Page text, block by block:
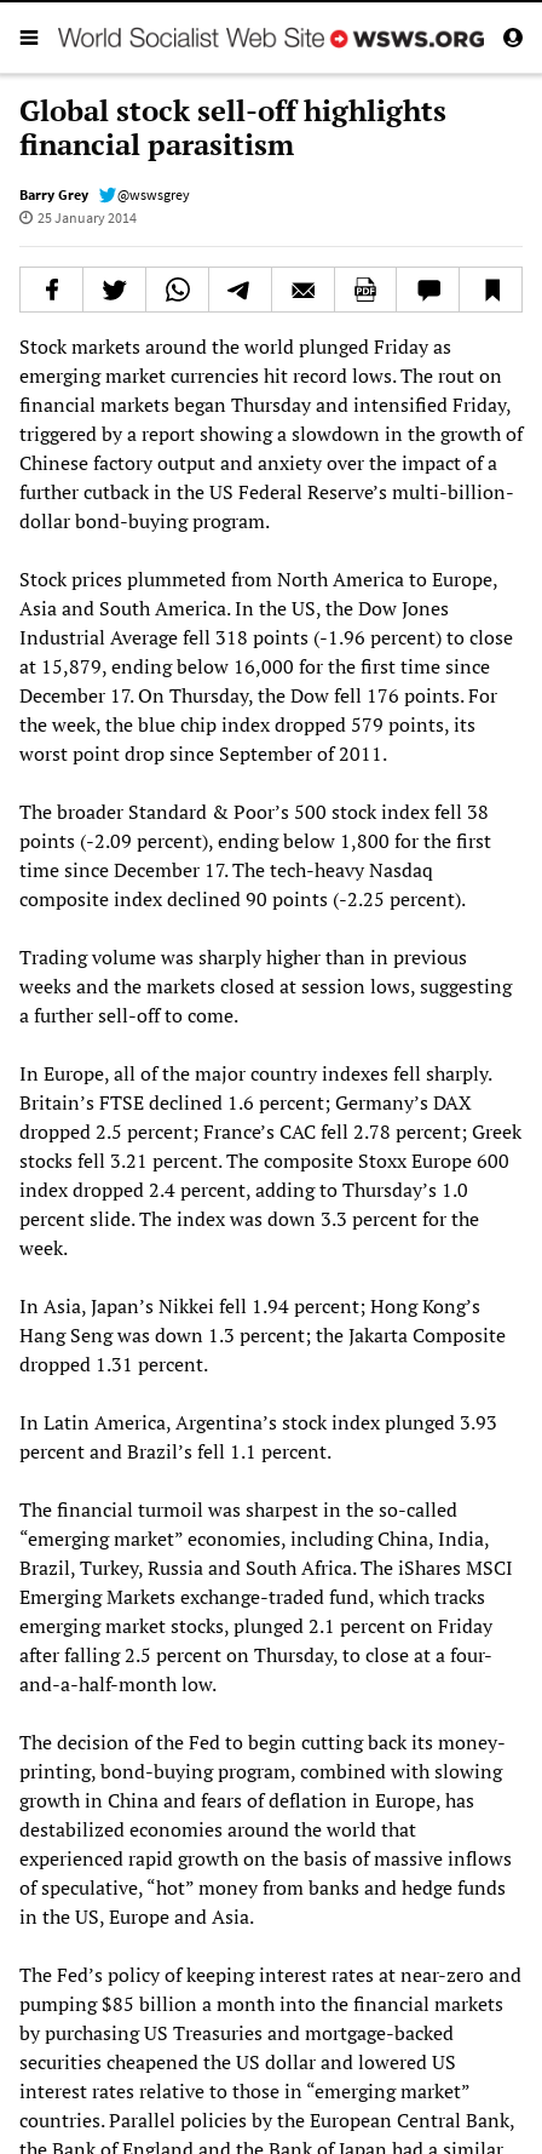
Global stock sell-off highlights
financial parasitism
Barry Grey
@wswsgrey
25 January 2014
Stock markets around the world plunged Friday as
emerging market currencies hit record lows. The rout on
financial markets began Thursday and intensified Friday,
triggered by a report showing a slowdown in the growth of
Chinese factory output and anxiety over the impact of a
further cutback in the US Federal Reserve’s multi-billion-
dollar bond-buying program.
Stock prices plummeted from North America to Europe,
Asia and South America. In the US, the Dow Jones
Industrial Average fell 318 points (-1.96 percent) to close
at 15,879, ending below 16,000 for the first time since
December 17. On Thursday, the Dow fell 176 points. For
the week, the blue chip index dropped 579 points, its
worst point drop since September of 2011.
The broader Standard & Poor’s 500 stock index fell 38
points (-2.09 percent), ending below 1,800 for the first
time since December 17. The tech-heavy Nasdaq
composite index declined 90 points (-2.25 percent).
Trading volume was sharply higher than in previous
weeks and the markets closed at session lows, suggesting
a further sell-off to come.
In Europe, all of the major country indexes fell sharply.
Britain’s FTSE declined 1.6 percent; Germany’s DAX
dropped 2.5 percent; France’s CAC fell 2.78 percent; Greek
stocks fell 3.21 percent. The composite Stoxx Europe 600
index dropped 2.4 percent, adding to Thursday’s 1.0
percent slide. The index was down 3.3 percent for the
week.
In Asia, Japan’s Nikkei fell 1.94 percent; Hong Kong’s
Hang Seng was down 1.3 percent; the Jakarta Composite
dropped 1.31 percent.
In Latin America, Argentina’s stock index plunged 3.93
percent and Brazil’s fell 1.1 percent.
The financial turmoil was sharpest in the so-called
“emerging market” economies, including China, India,
Brazil, Turkey, Russia and South Africa. The iShares MSCI
Emerging Markets exchange-traded fund, which tracks
emerging market stocks, plunged 2.1 percent on Friday
after falling 2.5 percent on Thursday, to close at a four-
and-a-half-month low.
The decision of the Fed to begin cutting back its money-
printing, bond-buying program, combined with slowing
growth in China and fears of deflation in Europe, has
destabilized economies around the world that
experienced rapid growth on the basis of massive inflows
of speculative, “hot” money from banks and hedge funds
in the US, Europe and Asia.
The Fed’s policy of keeping interest rates at near-zero and
pumping $85 billion a month into the financial markets
by purchasing US Treasuries and mortgage-backed
securities cheapened the US dollar and lowered US
interest rates relative to those in “emerging market”
countries. Parallel policies by the European Central Bank,
the Bank of England and the Bank of Japan had a similar